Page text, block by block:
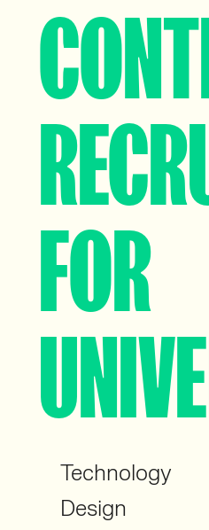
FOR
Technology
Design